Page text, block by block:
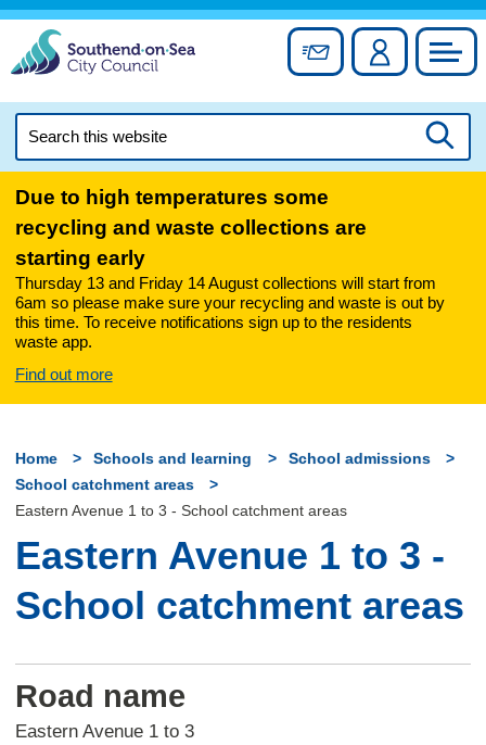
Skip
content
Sign up forAccount
this
Due to high temperatures some
recycling and waste collections are
starting early
Thursday 13 and Friday 14 August collections will start from
6am so please make sure your recycling and waste is out by
this time. To receive notifications sign up to the residents
waste app.
Find out more
Home Schools and learning
School admissions
School catchment areas
Eastern Avenue 1 to 3 - School catchment areas
Eastern Avenue 1 to 3 -
School catchment areas
Road name
Eastern Avenue 1 to 3